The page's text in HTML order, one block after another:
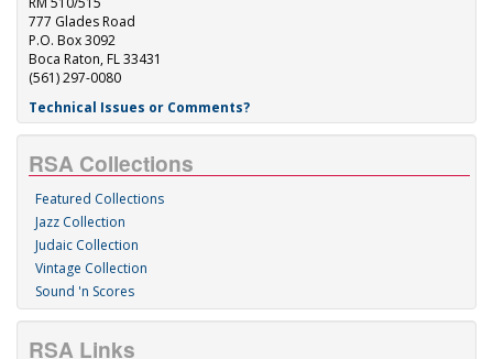
777 Glades Road
P.O. Box 3092
Boca Raton, FL 33431
(561) 297-0080
Technical Issues or Comments?
RSA Collections
Featured Collections
Jazz Collection
Judaic Collection
Vintage Collection
Sound 'n Scores
RSA Links